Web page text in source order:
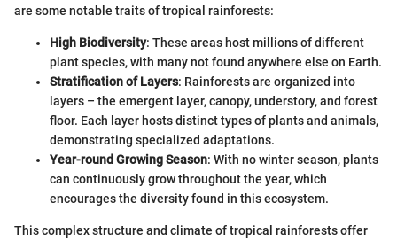
are some notable traits of tropical rainforests:
High Biodiversity: These areas host millions of different
plant species, with many not found anywhere else on Earth.
Stratification of Layers: Rainforests are organized into
layers – the emergent layer, canopy, understory, and forest
floor. Each layer hosts distinct types of plants and animals,
demonstrating specialized adaptations.
Year-round Growing Season: With no winter season, plants
can continuously grow throughout the year, which
encourages the diversity found in this ecosystem.
This complex structure and climate of tropical rainforests offer